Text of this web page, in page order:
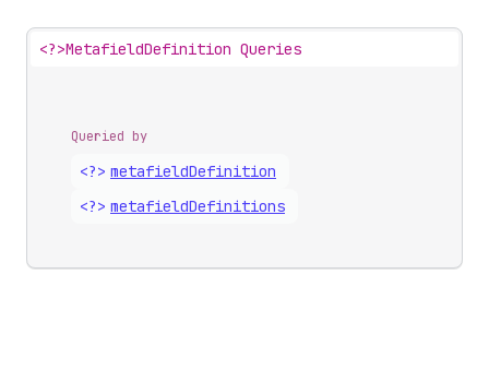
<?>MetafieldDefinition Queries
Queried by
<?> metafieldDefinition
<?> metafieldDefinitions